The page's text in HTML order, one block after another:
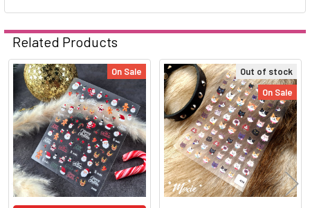
Related Products
Related
Products
On Sale
Out of stock
On Sale